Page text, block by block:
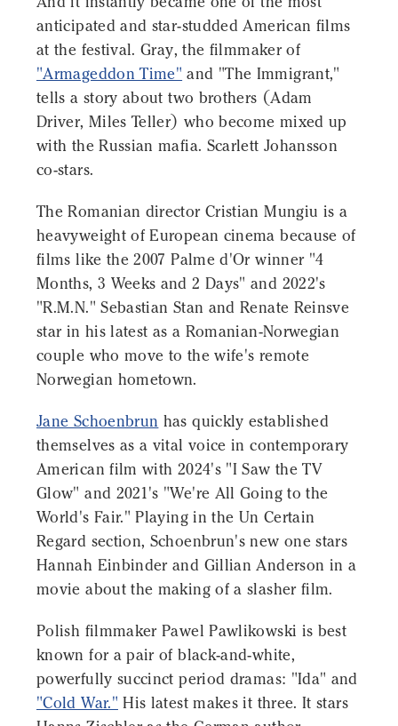
anticipated and star-studded American films
at the festival. Gray, the filmmaker of
"Armageddon Time" and "The Immigrant,"
tells a story about two brothers (Adam
Driver, Miles Teller) who become mixed up
with the Russian mafia. Scarlett Johansson
co-stars.
The Romanian director Cristian Mungiu is a
heavyweight of European cinema because of
films like the 2007 Palme d'Or winner "4
Months, 3 Weeks and 2 Days" and 2022's
"R.M.N." Sebastian Stan and Renate Reinsve
star in his latest as a Romanian-Norwegian
couple who move to the wife's remote
Norwegian hometown.
Jane Schoenbrun has quickly established
themselves as a vital voice in contemporary
American film with 2024's "I Saw the TV
Glow" and 2021's "We're All Going to the
World's Fair." Playing in the Un Certain
Regard section, Schoenbrun's new one stars
Hannah Einbinder and Gillian Anderson in a
movie about the making of a slasher film.
Polish filmmaker Pawel Pawlikowski is best
known for a pair of black-and-white,
powerfully succinct period dramas: "Ida" and
"Cold War." His latest makes it three. It stars